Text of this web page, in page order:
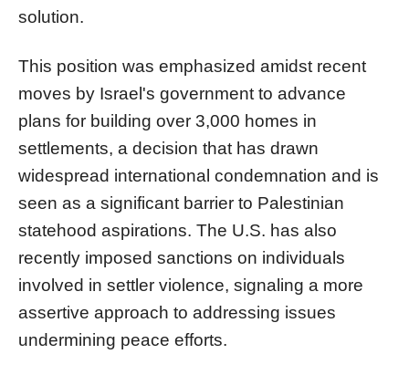
solution.
This position was emphasized amidst recent
moves by Israel's government to advance
plans for building over 3,000 homes in
settlements, a decision that has drawn
widespread international condemnation and is
seen as a significant barrier to Palestinian
statehood aspirations. The U.S. has also
recently imposed sanctions on individuals
involved in settler violence, signaling a more
assertive approach to addressing issues
undermining peace efforts.